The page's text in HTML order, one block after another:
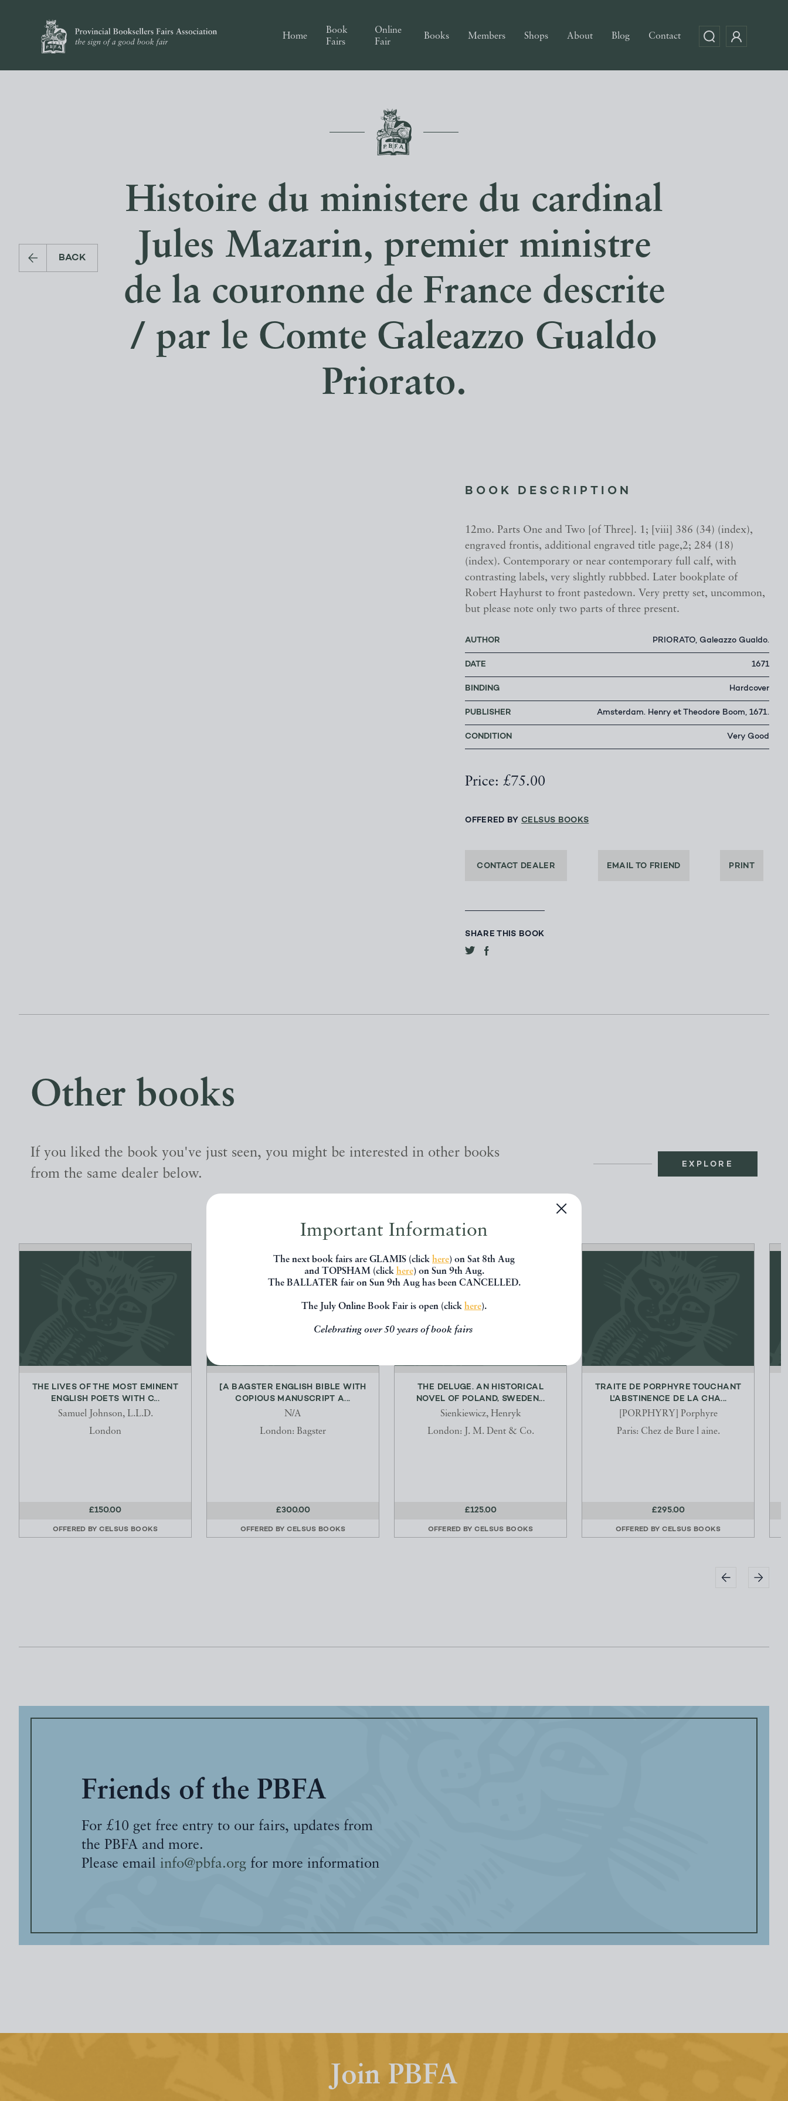
Important Information
The next book fairs are GLAMIS (click here) on Sat 8th Aug
and TOPSHAM (click here) on Sun 9th Aug.
The BALLATER fair on Sun 9th Aug has been CANCELLED.
The July Online Book Fair is open (click here).
Celebrating over 50 years of book fairs
Home
Book
Fairs
Online
Fair
Books Members Shops About Blog Contact
BACK
Histoire du ministere du cardinal
Jules Mazarin, premier ministre
de la couronne de France descrite
/ par le Comte Galeazzo Gualdo
Priorato.
BOOK DESCRIPTION
12mo. Parts One and Two [of Three]. 1; [viii] 386 (34) (index),
engraved frontis, additional engraved title page,2; 284 (18)
(index). Contemporary or near contemporary full calf, with
contrasting labels, very slightly rubbbed. Later bookplate of
Robert Hayhurst to front pastedown. Very pretty set, uncommon,
but please note only two parts of three present.
AUTHOR PRIORATO, Galeazzo Gualdo.
DATE 1671
BINDING Hardcover
PUBLISHER Amsterdam. Henry et Theodore Boom, 1671.
CONDITION Very Good
Price: £75.00
OFFERED BYCELSUS BOOKS
CONTACT DEALER EMAIL TO FRIEND PRINT
SHARE THIS BOOK
Other books
If you liked the book you've just seen, you might be interested in other books
from the same dealer below.
EXPLORE
THE LIVES OF THE MOST EMINENT
ENGLISH POETS WITH C...
Samuel Johnson, L.L.D.
London
£150.00
OFFERED BY CELSUS BOOKS
[A BAGSTER ENGLISH BIBLE WITH
COPIOUS MANUSCRIPT A...
N/A
London: Bagster
£300.00
OFFERED BY CELSUS BOOKS
THE DELUGE. AN HISTORICAL
NOVEL OF POLAND, SWEDEN...
Sienkiewicz, Henryk
London: J. M. Dent & Co.
£125.00
OFFERED BY CELSUS BOOKS
TRAITE DE PORPHYRE TOUCHANT
L'ABSTINENCE DE LA CHA...
[PORPHYRY] Porphyre
Paris: Chez de Bure l aine.
£295.00
OFFERED BY CELSUS BOOKS
Friends of the PBFA
For £10 get free entry to our fairs, updates from
the PBFA and more.
Please email info@pbfa.org for more information
Join PBFA